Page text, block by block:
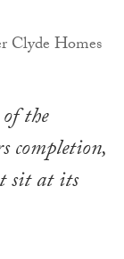
the
completion,
sit at its